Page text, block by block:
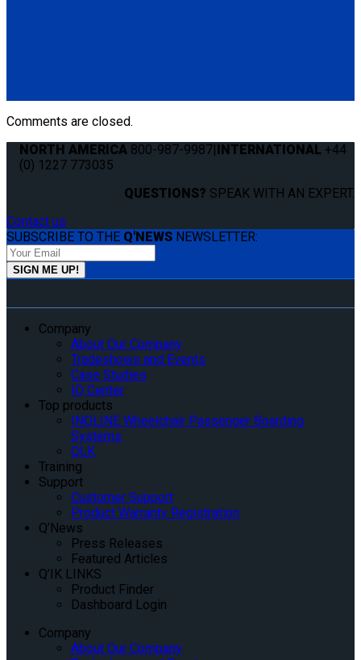
Comments are closed.
NORTH AMERICA 800-987-9987 INTERNATIONAL +44
(0) 1227 773035
QUESTIONS? SPEAK WITH AN EXPERT.
Contact us
SUBSCRIBE TO THE Q'NEWS NEWSLETTER:
Company
About Our Company
Tradeshows and Events
Case Studies
IQ Center
Top products
INQLINE Wheelchair Passenger Boarding
Systems
QLK
Training
Support
Customer Support
Product Warranty Registration
Q’News
Press Releases
Featured Articles
Q’IK LINKS
Product Finder
Dashboard Login
Company
About Our Company